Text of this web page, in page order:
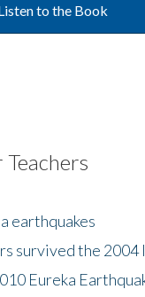
to the Book
earthquakes
survived the 2004
Eureka